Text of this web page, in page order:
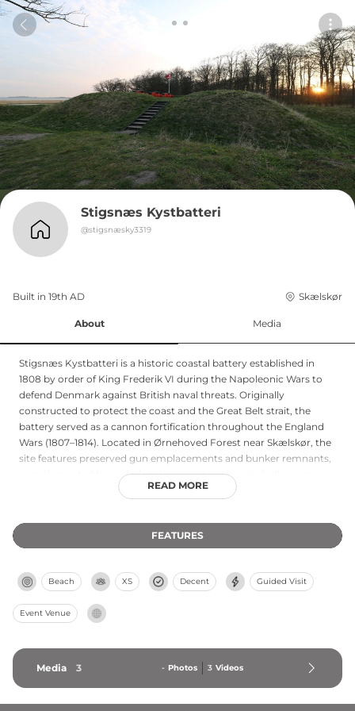
Stigsnæs Kystbatteri
@stigsnæsky3319
Built in 19th AD Skælskør
About Media
Stigsnæs Kystbatteri is a historic coastal battery established in
1808 by order of King Frederik VI during the Napoleonic Wars to
defend Denmark against British naval threats. Originally
constructed to protect the coast and the Great Belt strait, the
battery served as a cannon fortification throughout the England
Wars (1807–1814). Located in Ørnehoved Forest near Skælskør, the
site features preserved gun emplacements and bunker remnants,
complemented by period-style reconstructions including a crew
room and powder house. The association managing the site hosts
cannons, guided tours, and educational programs celebrating
Danish maritime defense history.
READ MORE
FEATURES
Beach XS Decent Guided Visit
Event Venue
Media 3 - Photos 3 Videos